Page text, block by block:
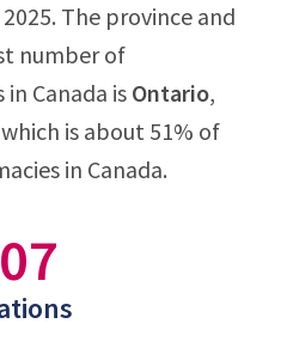
The province and
number of
Canada is Ontario,
is about 51% of
in Canada.